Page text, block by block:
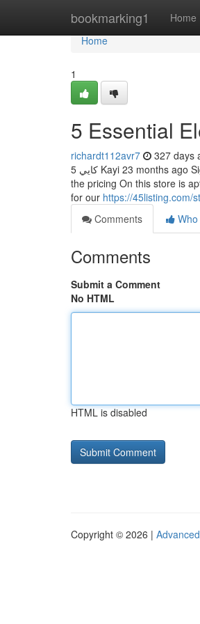
bookmarking1 Home
Home
Home
1
5 Essential
richardt112avr7 327 days
5 كايي Kayi 23 months ago Significant score around the position lifestyle as many as its title. This Group is pet nice For that reason
the pricing On this store is
for our https://45listing.com/
Comments
Comments
Submit a Comment
No HTML
HTML is disabled
Copyright © 2026 |